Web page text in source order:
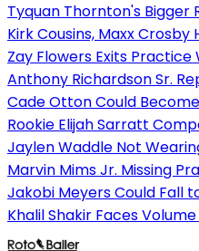
Tyquan Thornton's Bigger
Kirk Cousins, Maxx Crosby
Zay Flowers Exits Practice
Anthony Richardson Sr.
Cade Otton Could
Rookie Elijah Sarratt
Jaylen Waddle Not
Marvin Mims Jr. Missing
Jakobi Meyers Could Fall
Khalil Shakir Faces